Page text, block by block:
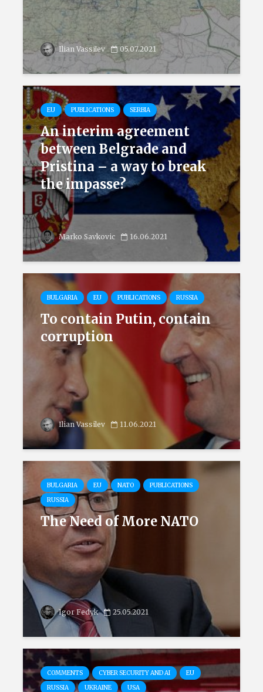
Ilian Vassilev 05.07.2021
EU PUBLICATIONS SERBIA
An interim agreement
between Belgrade and
Pristina – a way to break
the impasse?
Marko Savkovic 16.06.2021
BULGARIA EU PUBLICATIONS RUSSIA
To contain Putin, contain
corruption
Ilian Vassilev 11.06.2021
BULGARIA EU NATO
PUBLICATIONS
RUSSIA
The Need of More NATO
Igor Fedyk 25.05.2021
COMMENTS CYBER SECURITY AND AI
EU
RUSSIA
UKRAINE USA